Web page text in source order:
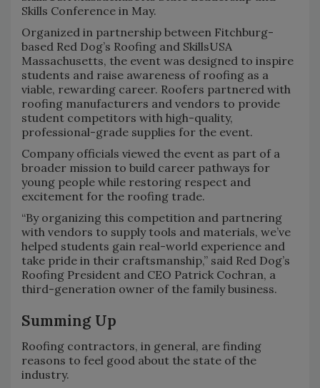
Skills Conference in May.
Organized in partnership between Fitchburg-
based Red Dog’s Roofing and SkillsUSA
Massachusetts, the event was designed to inspire
students and raise awareness of roofing as a
viable, rewarding career. Roofers partnered with
roofing manufacturers and vendors to provide
student competitors with high-quality,
professional-grade supplies for the event.
Company officials viewed the event as part of a
broader mission to build career pathways for
young people while restoring respect and
excitement for the roofing trade.
“By organizing this competition and partnering
with vendors to supply tools and materials, we’ve
helped students gain real-world experience and
take pride in their craftsmanship,” said Red Dog’s
Roofing President and CEO Patrick Cochran, a
third-generation owner of the family business.
Summing Up
Roofing contractors, in general, are finding
reasons to feel good about the state of the
industry.